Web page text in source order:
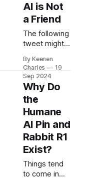
AI is Not
a Friend
The following
tweet might
of the most
unintentionally
dystopian
posts I've
seen. At first,
it seems fine.
Changes to
APIs on iOS
can harm the
app
ecosystem
and what's
By Keenen
Charles
19
Sep 2024
Why Do
the
Humane
AI Pin and
Rabbit R1
Exist?
Things tend
to come in